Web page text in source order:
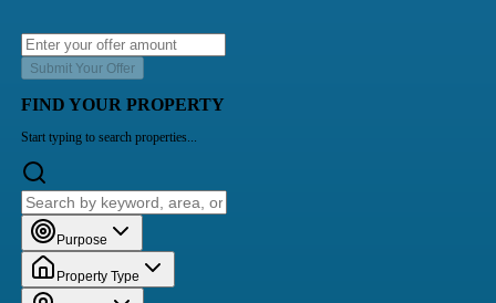
Submit Your Offer
FIND YOUR PROPERTY
Start typing to search properties...
Purpose
Property Type